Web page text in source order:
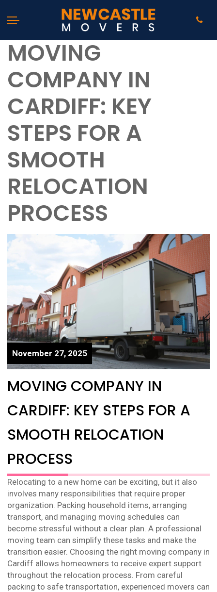
MOVING
COMPANY IN
CARDIFF: KEY
STEPS FOR A
SMOOTH
RELOCATION
PROCESS
November 27, 2025
MOVING COMPANY IN
CARDIFF: KEY STEPS FOR A
SMOOTH RELOCATION
PROCESS
Relocating to a new home can be exciting, but it also
involves many responsibilities that require proper
organization. Packing household items, arranging
transport, and managing moving schedules can
become stressful without a clear plan. A professional
moving team can simplify these tasks and make the
transition easier. Choosing the right moving company in
Cardiff allows homeowners to receive expert support
throughout the relocation process. From careful
packing to safe transportation, experienced movers can